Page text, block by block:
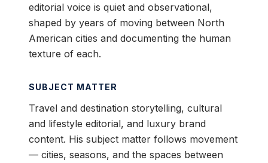
editorial voice is quiet and observational,
shaped by years of moving between North
American cities and documenting the human
texture of each.
SUBJECT MATTER
Travel and destination storytelling, cultural
and lifestyle editorial, and luxury brand
content. His subject matter follows movement
— cities, seasons, and the spaces between